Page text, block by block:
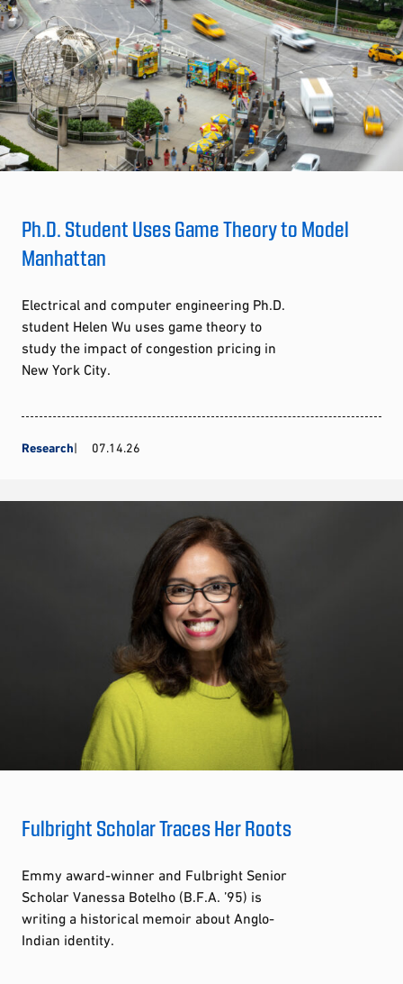
Ph.D. Student Uses Game Theory to Model
Manhattan
Electrical and computer engineering Ph.D.
student Helen Wu uses game theory to
study the impact of congestion pricing in
New York City.
Research 07.14.26
Fulbright Scholar Traces Her Roots
Emmy award-winner and Fulbright Senior
Scholar Vanessa Botelho (B.F.A. ’95) is
writing a historical memoir about Anglo-
Indian identity.